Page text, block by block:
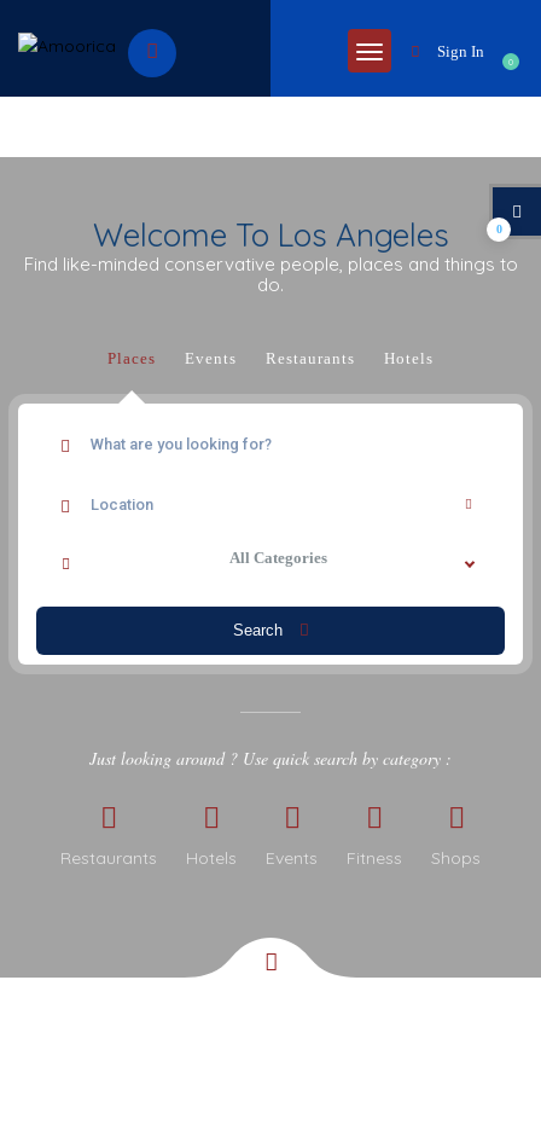
0
Sign In
Welcome To Los Angeles
Find like-minded conservative people, places and things to
do.
Places Events Restaurants Hotels
All Categories
Search
Just looking around ? Use quick search by category :
Restaurants Hotels Events Fitness Shops
0